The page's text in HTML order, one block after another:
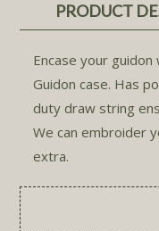
PRODUCT
Encase your
Guidon case. Has
duty draw string
We can embroider
extra.